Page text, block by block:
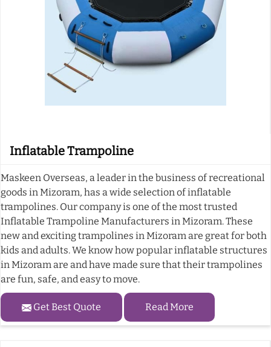
Inflatable Trampoline
Maskeen Overseas, a leader in the business of recreational
goods in Mizoram, has a wide selection of inflatable
trampolines. Our company is one of the most trusted
Inflatable Trampoline Manufacturers in Mizoram. These
new and exciting trampolines in Mizoram are great for both
kids and adults. We know how popular inflatable structures
in Mizoram are and have made sure that their trampolines
are fun, safe, and easy to move.
Get Best Quote Read More